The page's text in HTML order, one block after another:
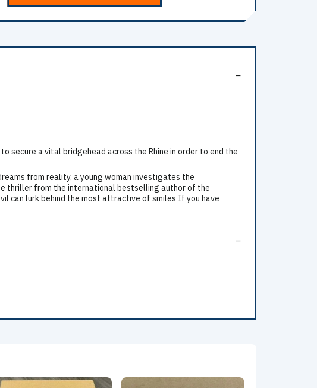
secure a vital bridgehead across the Rhine in order to end the
from reality, a young woman investigates the
thriller from the international bestselling author of the
can lurk behind the most attractive of smiles If you have